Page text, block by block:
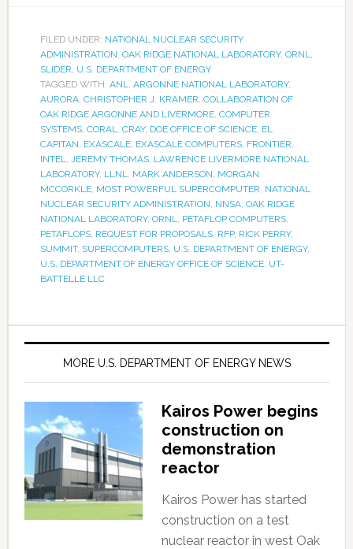
FILED UNDER: NATIONAL NUCLEAR SECURITY
ADMINISTRATION, OAK RIDGE NATIONAL LABORATORY, ORNL,
SLIDER, U.S. DEPARTMENT OF ENERGY
TAGGED WITH: ANL, ARGONNE NATIONAL LABORATORY,
AURORA, CHRISTOPHER J. KRAMER, COLLABORATION OF
OAK RIDGE ARGONNE AND LIVERMORE, COMPUTER
SYSTEMS, CORAL, CRAY, DOE OFFICE OF SCIENCE, EL
CAPITAN, EXASCALE, EXASCALE COMPUTERS, FRONTIER,
INTEL, JEREMY THOMAS, LAWRENCE LIVERMORE NATIONAL
LABORATORY, LLNL, MARK ANDERSON, MORGAN
MCCORKLE, MOST POWERFUL SUPERCOMPUTER, NATIONAL
NUCLEAR SECURITY ADMINISTRATION, NNSA, OAK RIDGE
NATIONAL LABORATORY, ORNL, PETAFLOP COMPUTERS,
PETAFLOPS, REQUEST FOR PROPOSALS, RFP, RICK PERRY,
SUMMIT, SUPERCOMPUTERS, U.S. DEPARTMENT OF ENERGY,
U.S. DEPARTMENT OF ENERGY OFFICE OF SCIENCE, UT-
BATTELLE LLC
MORE U.S. DEPARTMENT OF ENERGY NEWS
Kairos Power begins
construction on
demonstration
reactor
Kairos Power has started
construction on a test
nuclear reactor in west Oak